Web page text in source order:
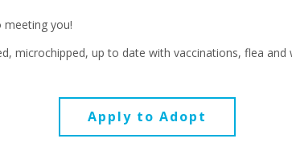
you!
microchipped, up to date with vaccinations, flea and
Apply to Adopt